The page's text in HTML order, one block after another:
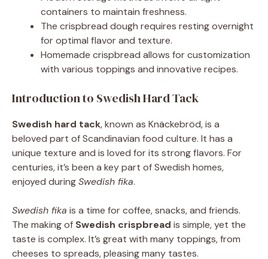
containers to maintain freshness.
The crispbread dough requires resting overnight
for optimal flavor and texture.
Homemade crispbread allows for customization
with various toppings and innovative recipes.
Introduction to Swedish Hard Tack
Swedish hard tack, known as Knäckebröd, is a
beloved part of Scandinavian food culture. It has a
unique texture and is loved for its strong flavors. For
centuries, it’s been a key part of Swedish homes,
enjoyed duringSwedish fika.
Swedish fika is a time for coffee, snacks, and friends.
The making of Swedish crispbread is simple, yet the
taste is complex. It’s great with many toppings, from
cheeses to spreads, pleasing many tastes.